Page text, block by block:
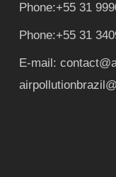
Phone:+55 31
Phone:+55 31
E-mail: